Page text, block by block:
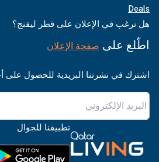
Deals
هل ترغب في الإعلان على قطر ليفنج؟
اطّلع على صفحة الإعلان
اشترك في نشرتنا البريدية للحصول على
تطبيقنا للجوال